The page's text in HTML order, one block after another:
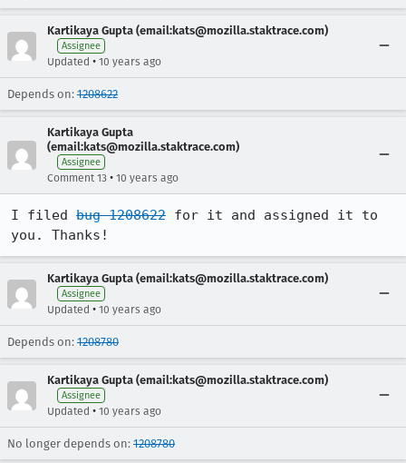
Kartikaya Gupta (email:kats@mozilla.staktrace.com)
Assignee
Updated • 10 years ago
Depends on: 1208622
Kartikaya Gupta
(email:kats@mozilla.staktrace.com)
Assignee
Comment 13 • 10 years ago
I filed bug 1208622 for it and assigned it to
you. Thanks!
Kartikaya Gupta (email:kats@mozilla.staktrace.com)
Assignee
Updated • 10 years ago
Depends on: 1208780
Kartikaya Gupta (email:kats@mozilla.staktrace.com)
Assignee
Updated • 10 years ago
No longer depends on: 1208780